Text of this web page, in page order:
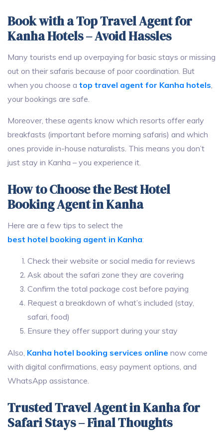
Book with a Top Travel Agent for
Kanha Hotels – Avoid Hassles
Many tourists end up overpaying for basic stays or missing
out on their safaris because of poor coordination. But
when you choose a top travel agent for Kanha hotels,
your bookings are safe.
Moreover, these agents know which resorts offer early
breakfasts (important before morning safaris) and which
ones provide in-house naturalists. This means you don’t
just stay in Kanha – you experience it.
How to Choose the Best Hotel
Booking Agent in Kanha
Here are a few tips to select the
best hotel booking agent in Kanha:
Check their website or social media for reviews
Ask about the safari zone they are covering
Confirm the total package cost before paying
Request a breakdown of what’s included (stay,
safari, food)
Ensure they offer support during your stay
Also, Kanha hotel booking services online now come
with digital confirmations, easy payment options, and
WhatsApp assistance.
Trusted Travel Agent in Kanha for
Safari Stays – Final Thoughts